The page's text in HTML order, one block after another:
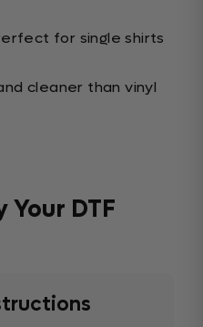
for single shirts
cleaner than vinyl
DTF